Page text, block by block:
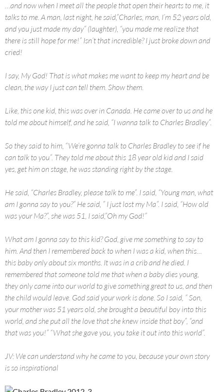
…and now when I meet all the people that open their hearts to me, it
talks to me. A man, last night, he said,”Charles, man, I’m 52 years old,
and you just made my day” (laughter), “you made me realize that
there is still hope for me!” Isn’t that incredible? I just broke down and
cried!
I say, My God! That is what makes me want to keep my heart and be
clean, the way I just can tell them. Show them.
Like, this one kid, this was over in Canada. He came over to us and he
told me about himself, and he said, “I wanna talk to Charles Bradley”.
So they said to him, “We’re gonna talk to Charles Bradley to see if he
can talk to you”. They told me about this 18 year old kid and I said
yes, get him on stage, he was standing right by the stage.
He said, “Charles Bradley, please talk to me”. I said, “Young man, what
am I gonna say to you?” He said, ” I just lost my Ma”. I said, “How old
was your Ma?”, she was 51, I said,”Oh my God!”
What am I gonna say to this kid? God, give me something to say to
him. And then I remembered back to when I was a kid, when this…
this baby only about six months. It was in a crib and he died. I
remembered that someone told me that when a baby dies young,
they only came into our world to give something great to us, and then
the child would leave. God said your work is done. So I said, ” Son,
your mother was 51 years old, she brought a beautiful boy into this
world, and she put all the love that she knew inside that boy”, “and
that was you!” “What she gave you, you take it out into this world”.
JV: We can understand why he came to you, because your own story
is so inspirational